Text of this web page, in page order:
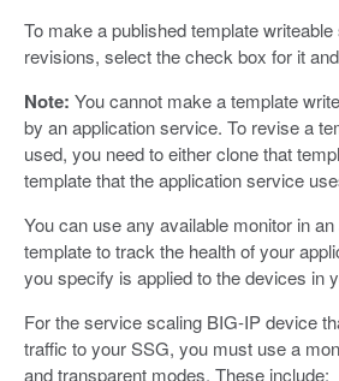
To make a published template
revisions, select the check box for it
Note: You cannot make a template
by an application service. To revise a
used, you need to either clone that
template that the application service
You can use any available monitor in
template to track the health of your
you specify is applied to the devices in
For the service scaling BIG-IP device
traffic to your SSG, you must use a
and transparent modes. These include: